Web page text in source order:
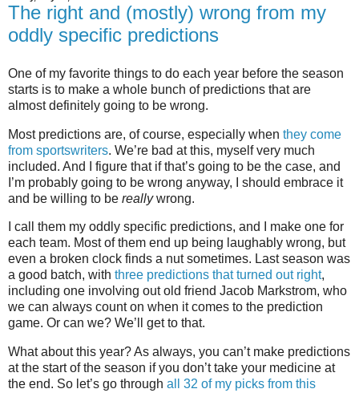
The right and (mostly) wrong from my
oddly specific predictions
One of my favorite things to do each year before the season
starts is to make a whole bunch of predictions that are
almost definitely going to be wrong.
Most predictions are, of course, especially when they come
from sportswriters. We’re bad at this, myself very much
included. And I figure that if that’s going to be the case, and
I’m probably going to be wrong anyway, I should embrace it
and be willing to be reallywrong.
I call them my oddly specific predictions, and I make one for
each team. Most of them end up being laughably wrong, but
even a broken clock finds a nut sometimes. Last season was
a good batch, with three predictions that turned out right,
including one involving out old friend Jacob Markstrom, who
we can always count on when it comes to the prediction
game. Or can we? We’ll get to that.
What about this year? As always, you can’t make predictions
at the start of the season if you don’t take your medicine at
the end. So let’s go through all 32 of my picks from this